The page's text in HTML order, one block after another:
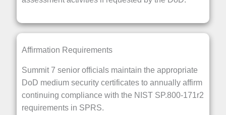
Affirmation Requirements
Summit 7 senior officials maintain the appropriate
DoD medium security certificates to annually affirm
continuing compliance with the NIST SP.800-171r2
requirements in SPRS.